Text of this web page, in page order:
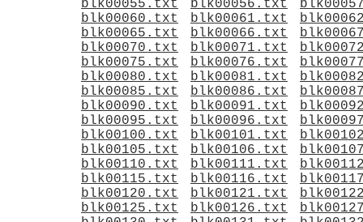
blk00055.txt
blk00056.txt
blk00060.txt
blk00061.txt
blk00065.txt
blk00066.txt
blk00070.txt
blk00071.txt
blk00075.txt
blk00076.txt
blk00080.txt
blk00081.txt
blk00085.txt
blk00086.txt
blk00090.txt
blk00091.txt
blk00095.txt
blk00096.txt
blk00100.txt
blk00101.txt
blk00105.txt
blk00106.txt
blk00110.txt
blk00111.txt
blk00115.txt
blk00116.txt
blk00120.txt
blk00121.txt
blk00125.txt
blk00126.txt